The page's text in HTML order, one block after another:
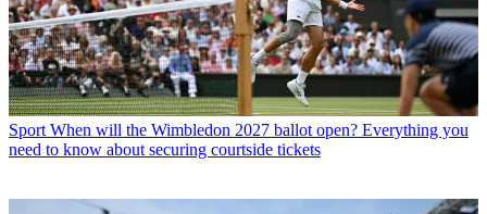
Sport When will the Wimbledon 2027 ballot open? Everything you
need to know about securing courtside tickets